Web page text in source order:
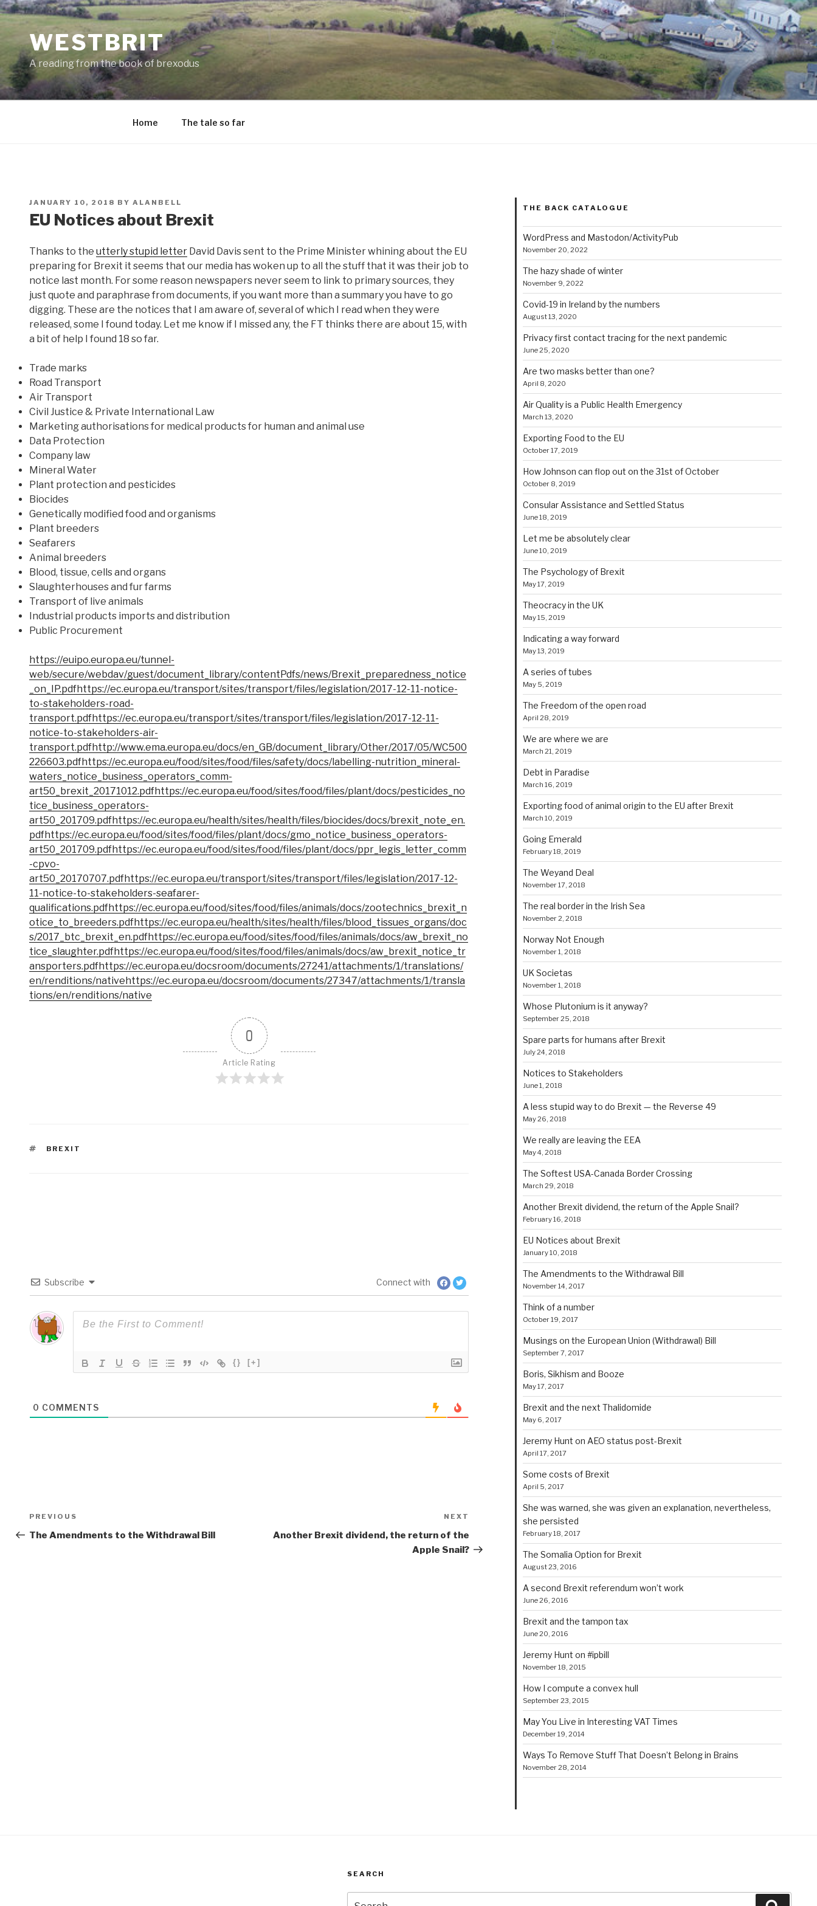
Skip
to
contentWESTBRIT
A reading from the book of brexodus
Home The tale so far
POSTED
JANUARY 10, 2018 BY ALANBELL
EU Notices about Brexit
Thanks to the utterly stupid letter David Davis sent to the Prime Minister whining about the EU
preparing for Brexit it seems that our media has woken up to all the stuff that it was their job to
notice last month. For some reason newspapers never seem to link to primary sources, they
just quote and paraphrase from documents, if you want more than a summary you have to go
digging. These are the notices that I am aware of, several of which I read when they were
released, some I found today. Let me know if I missed any, the FT thinks there are about 15, with
a bit of help I found 18 so far.
Trade marks
Road Transport
Air Transport
Civil Justice & Private International Law
Marketing authorisations for medical products for human and animal use
Data Protection
Company law
Mineral Water
Plant protection and pesticides
Biocides
Genetically modified food and organisms
Plant breeders
Seafarers
Animal breeders
Blood, tissue, cells and organs
Slaughterhouses and fur farms
Transport of live animals
Industrial products imports and distribution
Public Procurement
https://euipo.europa.eu/tunnel-
web/secure/webdav/guest/document_library/contentPdfs/news/Brexit_preparedness_notice
_on_IP.pdfhttps://ec.europa.eu/transport/sites/transport/files/legislation/2017-12-11-notice-
to-stakeholders-road-
transport.pdfhttps://ec.europa.eu/transport/sites/transport/files/legislation/2017-12-11-
notice-to-stakeholders-air-
transport.pdfhttp://www.ema.europa.eu/docs/en_GB/document_library/Other/2017/05/WC500
226603.pdfhttps://ec.europa.eu/food/sites/food/files/safety/docs/labelling-nutrition_mineral-
waters_notice_business_operators_comm-
art50_brexit_20171012.pdfhttps://ec.europa.eu/food/sites/food/files/plant/docs/pesticides_no
tice_business_operators-
art50_201709.pdfhttps://ec.europa.eu/health/sites/health/files/biocides/docs/brexit_note_en.
pdfhttps://ec.europa.eu/food/sites/food/files/plant/docs/gmo_notice_business_operators-
art50_201709.pdfhttps://ec.europa.eu/food/sites/food/files/plant/docs/ppr_legis_letter_comm
-cpvo-
art50_20170707.pdfhttps://ec.europa.eu/transport/sites/transport/files/legislation/2017-12-
11-notice-to-stakeholders-seafarer-
qualifications.pdfhttps://ec.europa.eu/food/sites/food/files/animals/docs/zootechnics_brexit_n
otice_to_breeders.pdfhttps://ec.europa.eu/health/sites/health/files/blood_tissues_organs/doc
s/2017_btc_brexit_en.pdfhttps://ec.europa.eu/food/sites/food/files/animals/docs/aw_brexit_no
tice_slaughter.pdfhttps://ec.europa.eu/food/sites/food/files/animals/docs/aw_brexit_notice_tr
ansporters.pdfhttps://ec.europa.eu/docsroom/documents/27241/attachments/1/translations/
en/renditions/native https://ec.europa.eu/docsroom/documents/27347/attachments/1/transla
tions/en/renditions/native
0
Article Rating
TAGS
BREXIT
Subscribe Connect with
{} [+]
0 COMMENTS
Post
navigation
Previous
Post
PREVIOUS
The Amendments to the Withdrawal Bill
Post
NEXT
Another Brexit dividend, the return of the
Apple Snail?
THE BACK CATALOGUE
WordPress and Mastodon/ActivityPub
November 20, 2022
The hazy shade of winter
November 9, 2022
Covid-19 in Ireland by the numbers
August 13, 2020
Privacy first contact tracing for the next pandemic
June 25, 2020
Are two masks better than one?
April 8, 2020
Air Quality is a Public Health Emergency
March 13, 2020
Exporting Food to the EU
October 17, 2019
How Johnson can flop out on the 31st of October
October 8, 2019
Consular Assistance and Settled Status
June 18, 2019
Let me be absolutely clear
June 10, 2019
The Psychology of Brexit
May 17, 2019
Theocracy in the UK
May 15, 2019
Indicating a way forward
May 13, 2019
A series of tubes
May 5, 2019
The Freedom of the open road
April 28, 2019
We are where we are
March 21, 2019
Debt in Paradise
March 16, 2019
Exporting food of animal origin to the EU after Brexit
March 10, 2019
Going Emerald
February 18, 2019
The Weyand Deal
November 17, 2018
The real border in the Irish Sea
November 2, 2018
Norway Not Enough
November 1, 2018
UK Societas
November 1, 2018
Whose Plutonium is it anyway?
September 25, 2018
Spare parts for humans after Brexit
July 24, 2018
Notices to Stakeholders
June 1, 2018
A less stupid way to do Brexit — the Reverse 49
May 26, 2018
We really are leaving the EEA
May 4, 2018
The Softest USA-Canada Border Crossing
March 29, 2018
Another Brexit dividend, the return of the Apple Snail?
February 16, 2018
EU Notices about Brexit
January 10, 2018
The Amendments to the Withdrawal Bill
November 14, 2017
Think of a number
October 19, 2017
Musings on the European Union (Withdrawal) Bill
September 7, 2017
Boris, Sikhism and Booze
May 17, 2017
Brexit and the next Thalidomide
May 6, 2017
Jeremy Hunt on AEO status post-Brexit
April 17, 2017
Some costs of Brexit
April 5, 2017
She was warned, she was given an explanation, nevertheless,
she persisted
February 18, 2017
The Somalia Option for Brexit
August 23, 2016
A second Brexit referendum won’t work
June 26, 2016
Brexit and the tampon tax
June 20, 2016
Jeremy Hunt on #ipbill
November 18, 2015
How I compute a convex hull
September 23, 2015
May You Live in Interesting VAT Times
December 19, 2014
Ways To Remove Stuff That Doesn’t Belong in Brains
November 28, 2014
SEARCH